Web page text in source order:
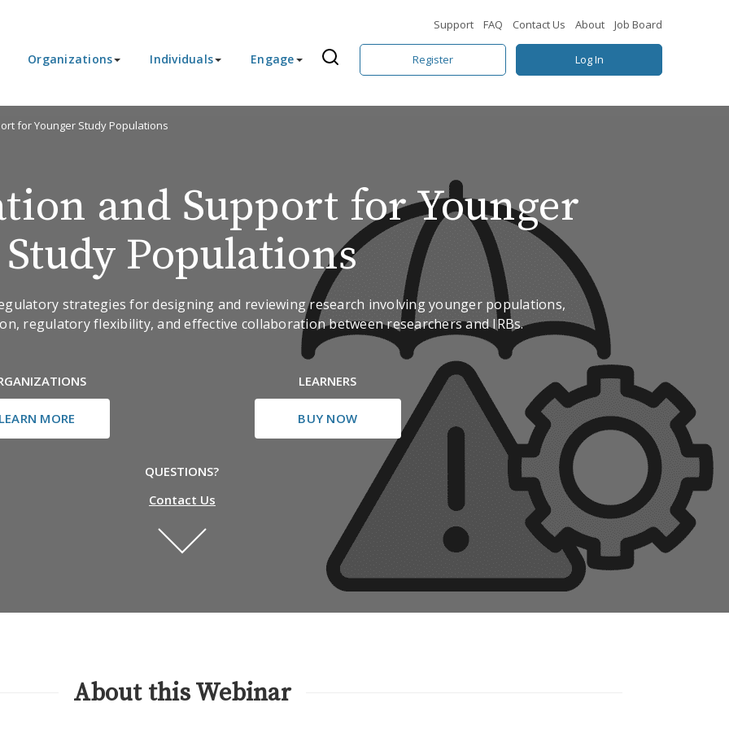
Support FAQ Contact Us About Job Board
Organizations Individuals Engage Register Log In
for Younger Study Populations
and Support for Younger
Study Populations
strategies for designing and reviewing research involving younger populations,
regulatory flexibility, and effective collaboration between researchers and IRBs.
MORE
LEARNERS
BUY NOW
QUESTIONS?
Contact Us
About this Webinar